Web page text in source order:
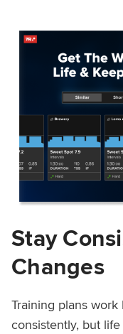
Stay
Changes
Training plans
consistently, but